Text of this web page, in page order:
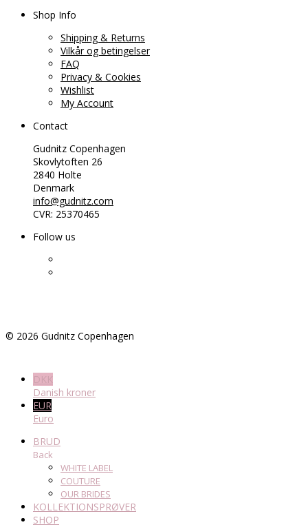
Shop Info
Shipping & Returns
Vilkår og betingelser
FAQ
Privacy & Cookies
Wishlist
My Account
Contact
Gudnitz Copenhagen
Skovlytoften 26
2840 Holte
Denmark
info@gudnitz.com
CVR: 25370465
Follow us
© 2026 Gudnitz Copenhagen
DKK
Danish kroner
EUR
Euro
BRUD
Back
WHITE LABEL
COUTURE
OUR BRIDES
KOLLEKTIONSPRØVER
SHOP